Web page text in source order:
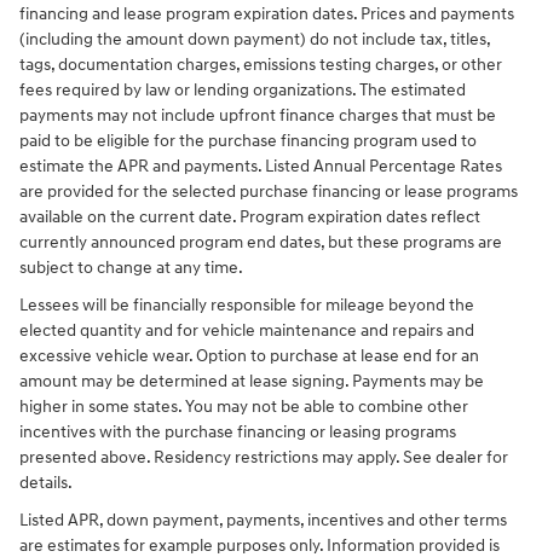
financing and lease program expiration dates. Prices and payments
(including the amount down payment) do not include tax, titles,
tags, documentation charges, emissions testing charges, or other
fees required by law or lending organizations. The estimated
payments may not include upfront finance charges that must be
paid to be eligible for the purchase financing program used to
estimate the APR and payments. Listed Annual Percentage Rates
are provided for the selected purchase financing or lease programs
available on the current date. Program expiration dates reflect
currently announced program end dates, but these programs are
subject to change at any time.
Lessees will be financially responsible for mileage beyond the
elected quantity and for vehicle maintenance and repairs and
excessive vehicle wear. Option to purchase at lease end for an
amount may be determined at lease signing. Payments may be
higher in some states. You may not be able to combine other
incentives with the purchase financing or leasing programs
presented above. Residency restrictions may apply. See dealer for
details.
Listed APR, down payment, payments, incentives and other terms
are estimates for example purposes only. Information provided is